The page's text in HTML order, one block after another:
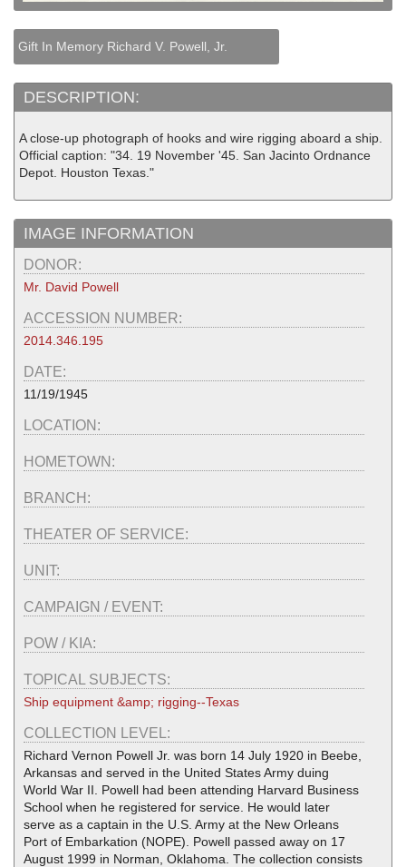
Gift In Memory Richard V. Powell, Jr.
DESCRIPTION:
A close-up photograph of hooks and wire rigging aboard a ship.
Official caption: "34. 19 November '45. San Jacinto Ordnance
Depot. Houston Texas."
IMAGE INFORMATION
DONOR:
Mr. David Powell
ACCESSION NUMBER:
2014.346.195
DATE:
11/19/1945
LOCATION:
HOMETOWN:
BRANCH:
THEATER OF SERVICE:
UNIT:
CAMPAIGN / EVENT:
POW / KIA:
TOPICAL SUBJECTS:
Ship equipment &amp; rigging--Texas
COLLECTION LEVEL:
Richard Vernon Powell Jr. was born 14 July 1920 in Beebe,
Arkansas and served in the United States Army duing
World War II. Powell had been attending Harvard Business
School when he registered for service. He would later
serve as a captain in the U.S. Army at the New Orleans
Port of Embarkation (NOPE). Powell passed away on 17
August 1999 in Norman, Oklahoma. The collection consists